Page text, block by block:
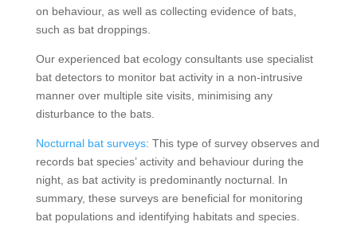
on behaviour, as well as collecting evidence of bats,
such as bat droppings.
Our experienced bat ecology consultants use specialist
bat detectors to monitor bat activity in a non-intrusive
manner over multiple site visits, minimising any
disturbance to the bats.
Nocturnal bat surveys: This type of survey observes and
records bat species’ activity and behaviour during the
night, as bat activity is predominantly nocturnal. In
summary, these surveys are beneficial for monitoring
bat populations and identifying habitats and species.